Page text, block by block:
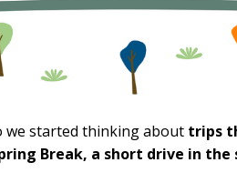
we started thinking about trips
Break, a short drive in the